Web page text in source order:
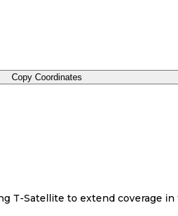
Copy Coordinates
T-Satellite to extend coverage in